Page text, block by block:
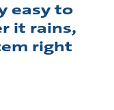
easy to
it rains,
right